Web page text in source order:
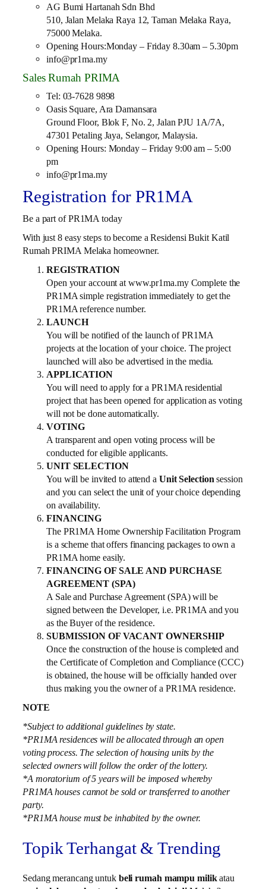
AG Bumi Hartanah Sdn Bhd
510, Jalan Melaka Raya 12, Taman Melaka Raya,
75000 Melaka.
Opening Hours:Monday – Friday 8.30am – 5.30pm
info@pr1ma.my
Sales Rumah PRIMA
Tel: 03-7628 9898
Oasis Square, Ara Damansara
Ground Floor, Blok F, No. 2, Jalan PJU 1A/7A,
47301 Petaling Jaya, Selangor, Malaysia.
Opening Hours: Monday – Friday 9:00 am – 5:00
pm
info@pr1ma.my
Registration for PR1MA
Be a part of PR1MA today
With just 8 easy steps to become a Residensi Bukit Katil
Rumah PRIMA Melaka homeowner.
REGISTRATION
Open your account at www.pr1ma.my Complete the
PR1MA simple registration immediately to get the
PR1MA reference number.
LAUNCH
You will be notified of the launch of PR1MA
projects at the location of your choice. The project
launched will also be advertised in the media.
APPLICATION
You will need to apply for a PR1MA residential
project that has been opened for application as voting
will not be done automatically.
VOTING
A transparent and open voting process will be
conducted for eligible applicants.
UNIT SELECTION
You will be invited to attend a Unit Selectionsession
and you can select the unit of your choice depending
on availability.
FINANCING
The PR1MA Home Ownership Facilitation Program
is a scheme that offers financing packages to own a
PR1MA home easily.
FINANCING OF SALE AND PURCHASE
AGREEMENT (SPA)
A Sale and Purchase Agreement (SPA) will be
signed between the Developer, i.e. PR1MA and you
as the Buyer of the residence.
SUBMISSION OF VACANT OWNERSHIP
Once the construction of the house is completed and
the Certificate of Completion and Compliance (CCC)
is obtained, the house will be officially handed over
thus making you the owner of a PR1MA residence.
NOTE
*Subject to additional guidelines by state.
*PR1MA residences will be allocated through an open
voting process. The selection of housing units by the
selected owners will follow the order of the lottery.
*A moratorium of 5 years will be imposed whereby
PR1MA houses cannot be sold or transferred to another
party.
*PR1MA house must be inhabited by the owner.
Topik Terhangat & Trending
Sedang merancang untuk beli rumah mampu milikatau